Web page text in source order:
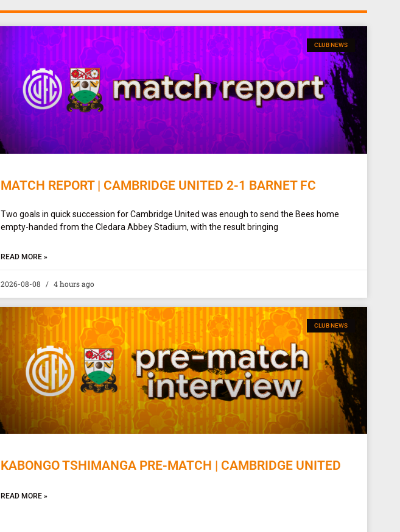
CLUB NEWS
MATCH REPORT | CAMBRIDGE UNITED 2-1 BARNET FC
Two goals in quick succession for Cambridge United was enough to send the Bees home
empty-handed from the Cledara Abbey Stadium, with the result bringing
READ MORE »
2026-08-08 4 hours ago
CLUB NEWS
KABONGO TSHIMANGA PRE-MATCH | CAMBRIDGE UNITED
READ MORE »